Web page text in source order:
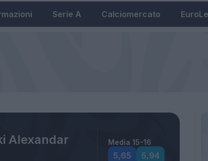
Serie A Calciomercato
Alexandar Media 15-16
5,65 5,94